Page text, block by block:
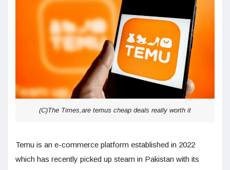
(C)The Times,are temus cheap deals really worth it
Temu is an e-commerce platform established in 2022
which has recently picked up steam in Pakistan with its